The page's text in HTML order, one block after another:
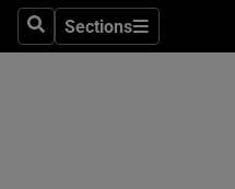
SearchSections
Sections